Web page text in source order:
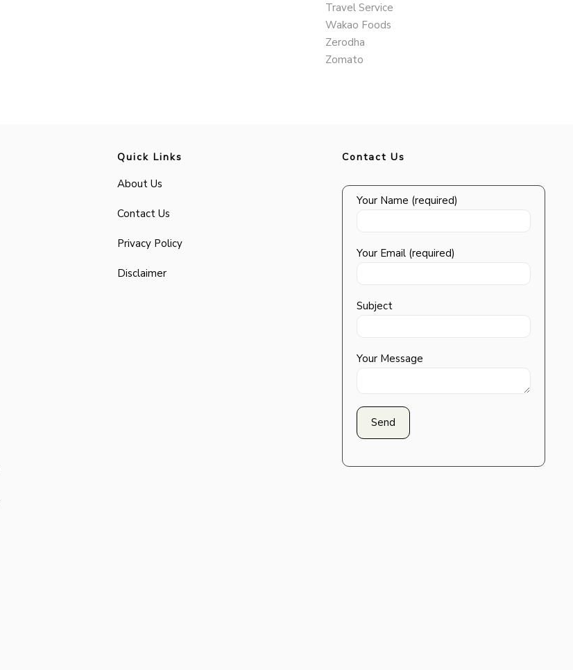
Travel Service
Wakao Foods
Zerodha
Zomato
Quick Links
About Us
Contact Us
Privacy Policy
Disclaimer
Contact Us
Your Name (required)
Your Email (required)
Subject
Your Message